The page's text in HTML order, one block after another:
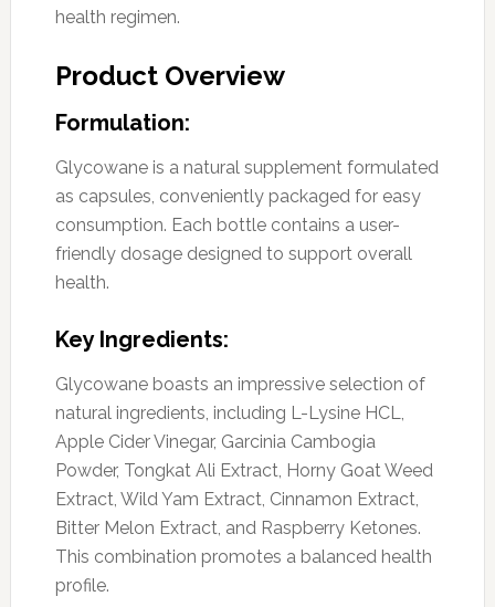
health regimen.
Product Overview
Formulation:
Glycowane is a natural supplement formulated
as capsules, conveniently packaged for easy
consumption. Each bottle contains a user-
friendly dosage designed to support overall
health.
Key Ingredients:
Glycowane boasts an impressive selection of
natural ingredients, including L-Lysine HCL,
Apple Cider Vinegar, Garcinia Cambogia
Powder, Tongkat Ali Extract, Horny Goat Weed
Extract, Wild Yam Extract, Cinnamon Extract,
Bitter Melon Extract, and Raspberry Ketones.
This combination promotes a balanced health
profile.